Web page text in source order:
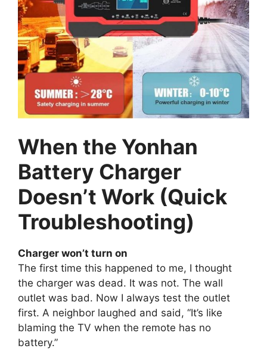
When the Yonhan
Battery Charger
Doesn’t Work (Quick
Troubleshooting)
Charger won’t turn on
The first time this happened to me, I thought
the charger was dead. It was not. The wall
outlet was bad. Now I always test the outlet
first. A neighbor laughed and said, “It’s like
blaming the TV when the remote has no
battery.”